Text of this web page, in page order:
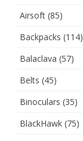
Airsoft (85)
Backpacks (114)
Balaclava (57)
Belts (45)
Binoculars (35)
BlackHawk (75)